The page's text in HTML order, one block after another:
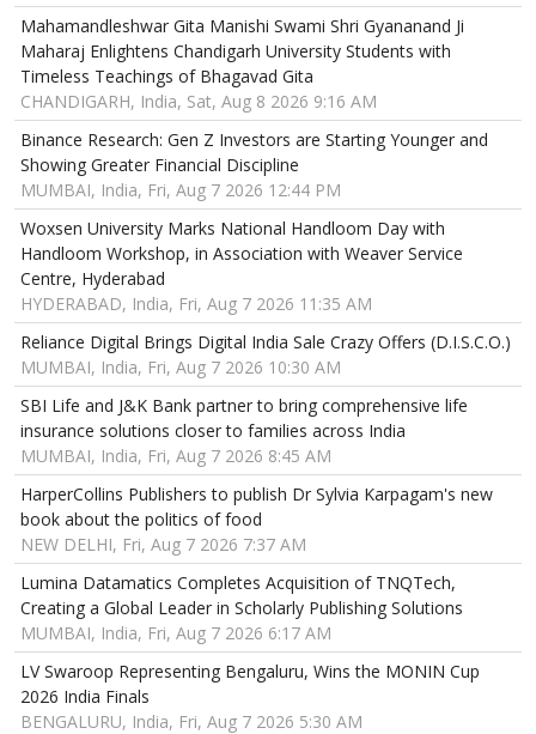
Mahamandleshwar Gita Manishi Swami Shri Gyananand Ji
Maharaj Enlightens Chandigarh University Students with
Timeless Teachings of Bhagavad Gita
CHANDIGARH, India, Sat, Aug 8 2026 9:16 AM
Binance Research: Gen Z Investors are Starting Younger and
Showing Greater Financial Discipline
MUMBAI, India, Fri, Aug 7 2026 12:44 PM
Woxsen University Marks National Handloom Day with
Handloom Workshop, in Association with Weaver Service
Centre, Hyderabad
HYDERABAD, India, Fri, Aug 7 2026 11:35 AM
Reliance Digital Brings Digital India Sale Crazy Offers (D.I.S.C.O.)
MUMBAI, India, Fri, Aug 7 2026 10:30 AM
SBI Life and J&K Bank partner to bring comprehensive life
insurance solutions closer to families across India
MUMBAI, India, Fri, Aug 7 2026 8:45 AM
HarperCollins Publishers to publish Dr Sylvia Karpagam's new
book about the politics of food
NEW DELHI, Fri, Aug 7 2026 7:37 AM
Lumina Datamatics Completes Acquisition of TNQTech,
Creating a Global Leader in Scholarly Publishing Solutions
MUMBAI, India, Fri, Aug 7 2026 6:17 AM
LV Swaroop Representing Bengaluru, Wins the MONIN Cup
2026 India Finals
BENGALURU, India, Fri, Aug 7 2026 5:30 AM